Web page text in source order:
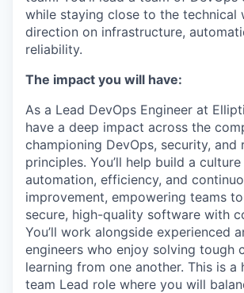
while staying close to the technical
direction on infrastructure,
reliability.
The impact you will have:
As a Lead DevOps Engineer at
have a deep impact across the
championing DevOps, security, and
principles. You’ll help build a
automation, efficiency, and
improvement, empowering teams
secure, high-quality software with
You’ll work alongside experienced
engineers who enjoy solving tough
learning from one another. This is a
team Lead role where you will